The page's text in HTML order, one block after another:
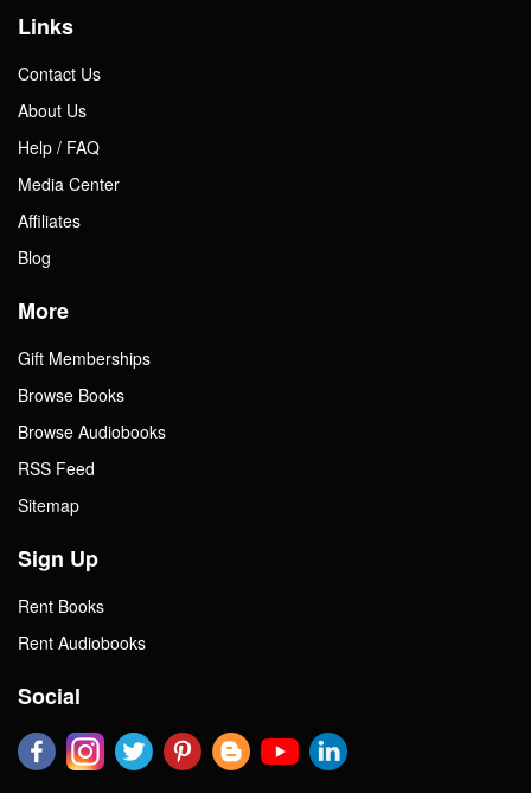
Links
Contact Us
About Us
Help / FAQ
Media Center
Affiliates
Blog
More
Gift Memberships
Browse Books
Browse Audiobooks
RSS Feed
Sitemap
Sign Up
Rent Books
Rent Audiobooks
Social